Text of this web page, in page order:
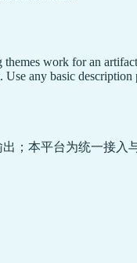
work for an
any basic
；本平台为统一接